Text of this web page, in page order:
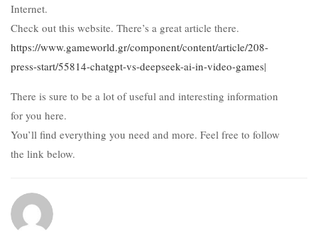
Internet.
Check out this website. There’s a great article there.
https://www.gameworld.gr/component/content/article/208-
press-start/55814-chatgpt-vs-deepseek-ai-in-video-games|
There is sure to be a lot of useful and interesting information
for you here.
You’ll find everything you need and more. Feel free to follow
the link below.